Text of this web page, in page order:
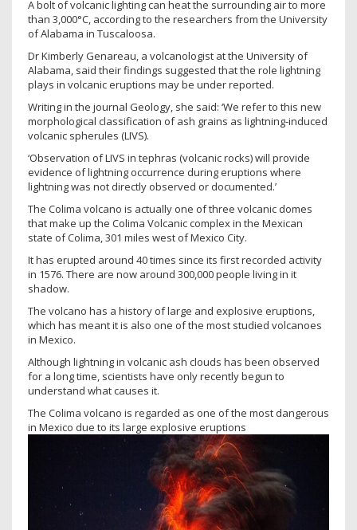
A bolt of volcanic lighting can heat the surrounding air to more
than 3,000°C, according to the researchers from the University
of Alabama in Tuscaloosa.
Dr Kimberly Genareau, a volcanologist at the University of
Alabama, said their findings suggested that the role lightning
plays in volcanic eruptions may be under reported.
Writing in the journal Geology, she said: ‘We refer to this new
morphological classification of ash grains as lightning-induced
volcanic spherules (LIVS).
‘Observation of LIVS in tephras (volcanic rocks) will provide
evidence of lightning occurrence during eruptions where
lightning was not directly observed or documented.’
The Colima volcano is actually one of three volcanic domes
that make up the Colima Volcanic complex in the Mexican
state of Colima, 301 miles west of Mexico City.
It has erupted around 40 times since its first recorded activity
in 1576. There are now around 300,000 people living in it
shadow.
The volcano has a history of large and explosive eruptions,
which has meant it is also one of the most studied volcanoes
in Mexico.
Although lightning in volcanic ash clouds has been observed
for a long time, scientists have only recently begun to
understand what causes it.
The Colima volcano is regarded as one of the most dangerous
in Mexico due to its large explosive eruptions